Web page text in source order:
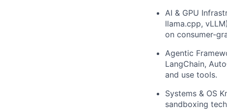
AI & GPU
llama.cpp,
on consumer-
Agentic
LangChain,
and use tools.
Systems & OS
sandboxing